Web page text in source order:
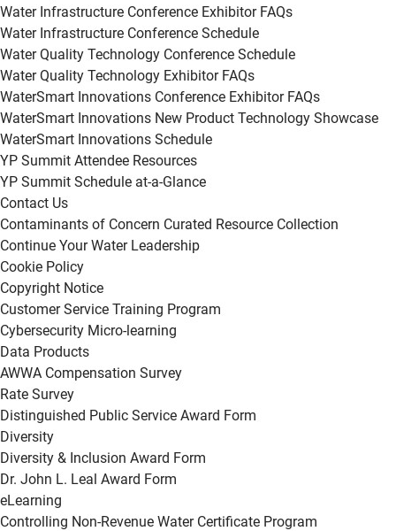
Water Infrastructure Conference Exhibitor FAQs
Water Infrastructure Conference Schedule
Water Quality Technology Conference Schedule
Water Quality Technology Exhibitor FAQs
WaterSmart Innovations Conference Exhibitor FAQs
WaterSmart Innovations New Product Technology Showcase
WaterSmart Innovations Schedule
YP Summit Attendee Resources
YP Summit Schedule at-a-Glance
Contact Us
Contaminants of Concern Curated Resource Collection
Continue Your Water Leadership
Cookie Policy
Copyright Notice
Customer Service Training Program
Cybersecurity Micro-learning
Data Products
AWWA Compensation Survey
Rate Survey
Distinguished Public Service Award Form
Diversity
Diversity & Inclusion Award Form
Dr. John L. Leal Award Form
eLearning
Controlling Non-Revenue Water Certificate Program